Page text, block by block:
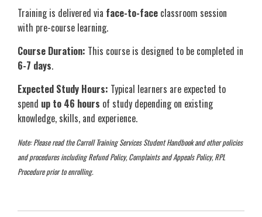
Training is delivered via face-to-face classroom session
with pre-course learning.
Course Duration: This course is designed to be completed in
6-7 days.
Expected Study Hours: Typical learners are expected to
spend up to 46 hours of study depending on existing
knowledge, skills, and experience.
Note: Please read the Carroll Training Services Student Handbook and other policies
and procedures including Refund Policy, Complaints and Appeals Policy, RPL
Procedure prior to enrolling.